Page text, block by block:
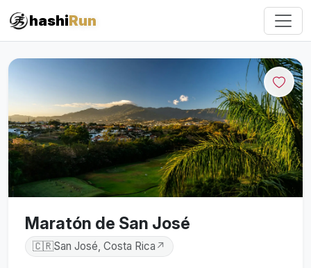
hashiRun
#iRun
Maratón de San José
🇨🇷San José, Costa Rica ↗